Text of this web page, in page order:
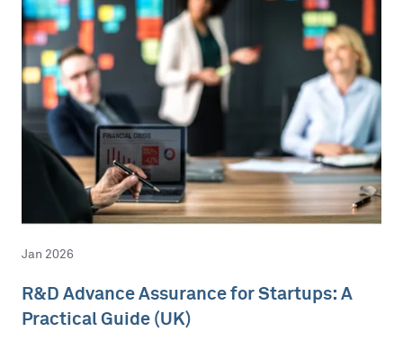
Jan 2026
R&D Advance Assurance for Startups: A
Practical Guide (UK)